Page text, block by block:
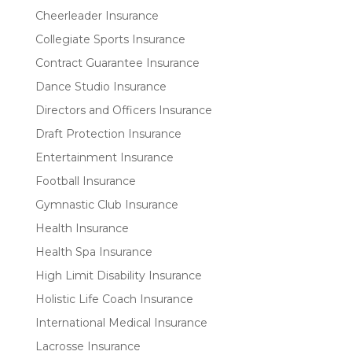
Cheerleader Insurance
Collegiate Sports Insurance
Contract Guarantee Insurance
Dance Studio Insurance
Directors and Officers Insurance
Draft Protection Insurance
Entertainment Insurance
Football Insurance
Gymnastic Club Insurance
Health Insurance
Health Spa Insurance
High Limit Disability Insurance
Holistic Life Coach Insurance
International Medical Insurance
Lacrosse Insurance